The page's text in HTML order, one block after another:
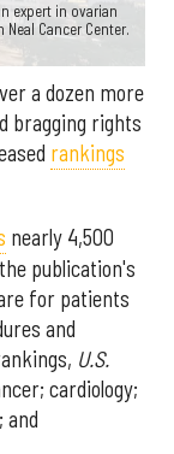
expert in ovarian
Cancer Center.
a dozen more
bragging rights
rankings
nearly 4,500
publication's
for patients
and
U.S.
cardiology;
and